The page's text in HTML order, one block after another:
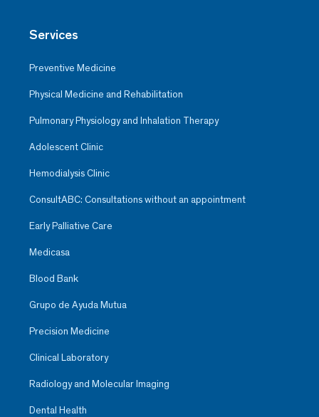
Services
Preventive Medicine
Physical Medicine and Rehabilitation
Pulmonary Physiology and Inhalation Therapy
Adolescent Clinic
Hemodialysis Clinic
ConsultABC: Consultations without an appointment
Early Palliative Care
Medicasa
Blood Bank
Grupo de Ayuda Mutua
Precision Medicine
Clinical Laboratory
Radiology and Molecular Imaging
Dental Health